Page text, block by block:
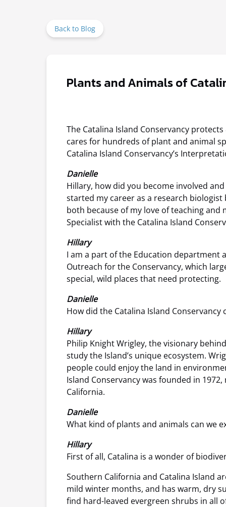
Back to Blog
Plants and Animals of
The Catalina Island Conservancy
cares for hundreds of plant and animal
Catalina Island Conservancy’s
Danielle
Hillary, how did you become involved
started my career as a research
both because of my love of teaching
Specialist with the Catalina Island
Hillary
I am a part of the Education department
Outreach for the Conservancy, which
special, wild places that need protecting.
Danielle
How did the Catalina Island
Hillary
Philip Knight Wrigley, the visionary
study the Island’s unique ecosystem.
people could enjoy the land in
Island Conservancy was founded in
California.
Danielle
What kind of plants and animals can we
Hillary
First of all, Catalina is a wonder of
Southern California and Catalina Island
mild winter months, and has warm, dry
find hard-leaved evergreen shrubs in all